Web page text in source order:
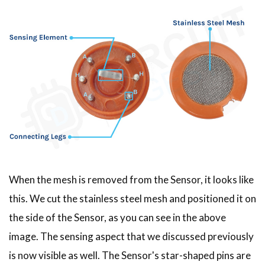
When the mesh is removed from the Sensor, it looks like
this. We cut the stainless steel mesh and positioned it on
the side of the Sensor, as you can see in the above
image. The sensing aspect that we discussed previously
is now visible as well. The Sensor's star-shaped pins are